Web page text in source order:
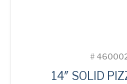
#
14″ SOLID